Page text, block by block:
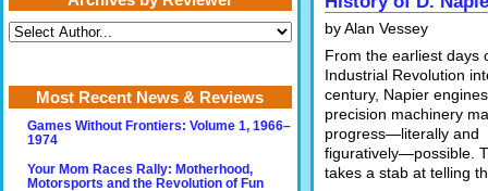
by Alan Vessey
From the earliest days
Industrial Revolution
century, Napier
precision machinery
progress—literally and
figuratively—possible.
takes a stab at telling
Most Recent News & Reviews
Games Without Frontiers: Volume 1, 1966–
1974
Your Mom Races Rally: Motherhood,
Motorsports and the Revolution of Fun